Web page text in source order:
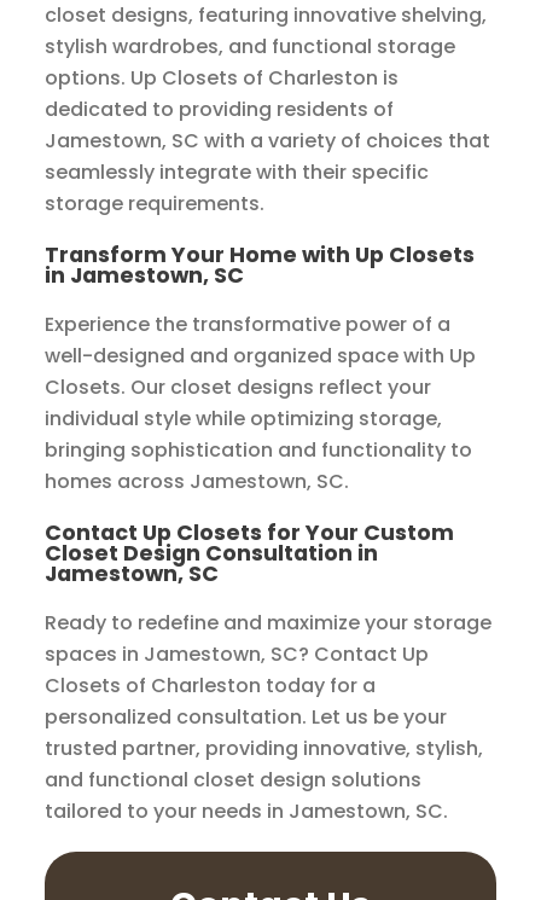
closet designs, featuring innovative shelving,
stylish wardrobes, and functional storage
options. Up Closets of Charleston is
dedicated to providing residents of
Jamestown, SC with a variety of choices that
seamlessly integrate with their specific
storage requirements.
Transform Your Home with Up Closets
in Jamestown, SC
Experience the transformative power of a
well-designed and organized space with Up
Closets. Our closet designs reflect your
individual style while optimizing storage,
bringing sophistication and functionality to
homes across Jamestown, SC.
Contact Up Closets for Your Custom
Closet Design Consultation in
Jamestown, SC
Ready to redefine and maximize your storage
spaces in Jamestown, SC? Contact Up
Closets of Charleston today for a
personalized consultation. Let us be your
trusted partner, providing innovative, stylish,
and functional closet design solutions
tailored to your needs in Jamestown, SC.